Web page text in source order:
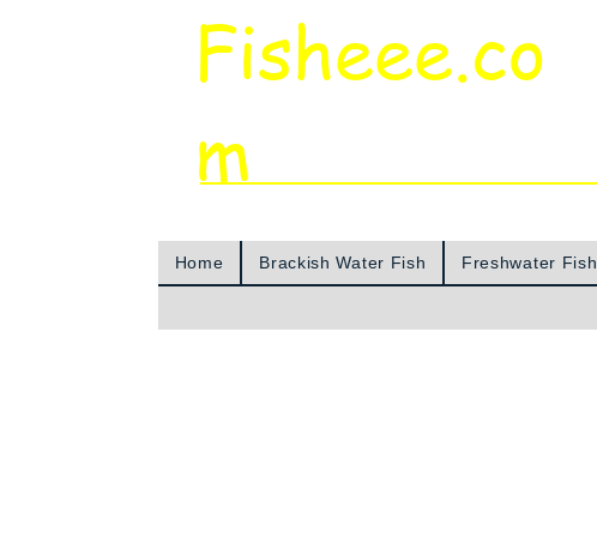
Fisheee.co
m
Home Brackish Water Fish Freshwater Fish